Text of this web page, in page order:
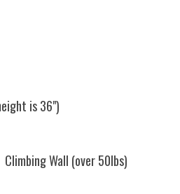
is 36")
Wall (over 50lbs)